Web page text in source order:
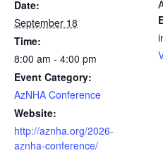
Date:
September 18
Time:
8:00 am - 4:00 pm
Event Category:
AzNHA Conference
Website:
http://aznha.org/2026-
aznha-conference/